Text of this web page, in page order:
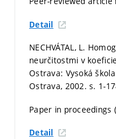
Detail
NECHVÁTAL, L.
neurčitostmi v
Ostrava: Vysoká
Ostrava, 2002.s. 1-
Paper in proceedings
Detail